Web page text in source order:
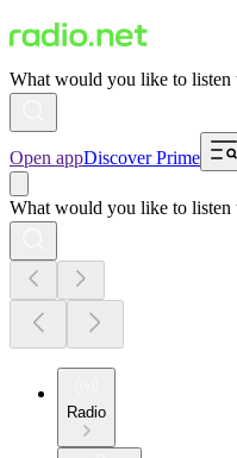
What would you like to listen
Open appDiscover Prime
What would you like to listen
Radio